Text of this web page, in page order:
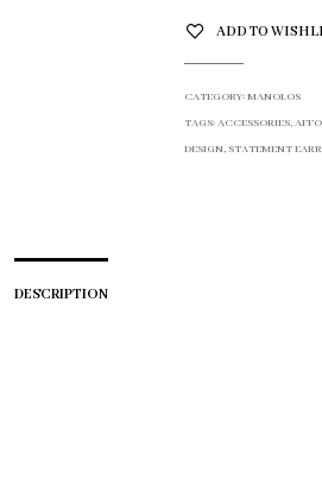
ADD TO
CATEGORY:MANOLOS
TAGS:ACCESSORIES,
DESIGN, STATEMENT
DESCRIPTION